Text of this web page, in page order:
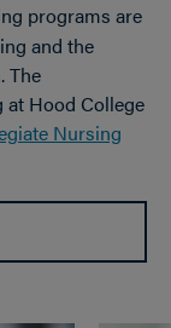
programs are
and the
The
at Hood College
Nursing